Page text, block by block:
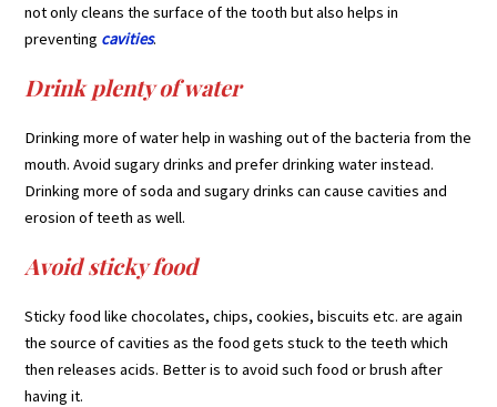
not only cleans the surface of the tooth but also helps in
preventing cavities.
Drink plenty of water
Drinking more of water help in washing out of the bacteria from the
mouth. Avoid sugary drinks and prefer drinking water instead.
Drinking more of soda and sugary drinks can cause cavities and
erosion of teeth as well.
Avoid sticky food
Sticky food like chocolates, chips, cookies, biscuits etc. are again
the source of cavities as the food gets stuck to the teeth which
then releases acids. Better is to avoid such food or brush after
having it.